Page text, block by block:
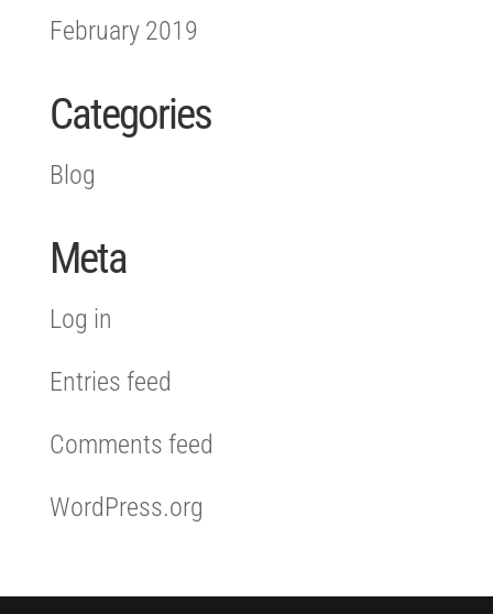
February 2019
Categories
Blog
Meta
Log in
Entries feed
Comments feed
WordPress.org